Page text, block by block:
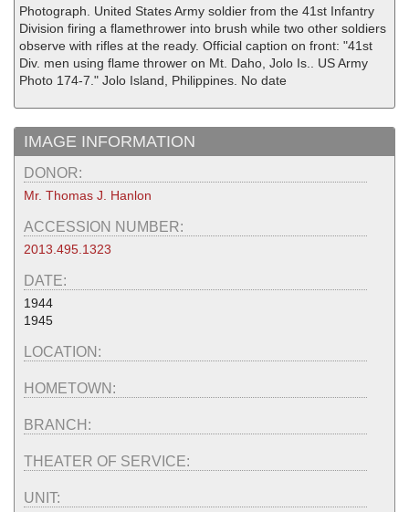
Photograph. United States Army soldier from the 41st Infantry
Division firing a flamethrower into brush while two other soldiers
observe with rifles at the ready. Official caption on front: "41st
Div. men using flame thrower on Mt. Daho, Jolo Is.. US Army
Photo 174-7." Jolo Island, Philippines. No date
IMAGE INFORMATION
DONOR:
Mr. Thomas J. Hanlon
ACCESSION NUMBER:
2013.495.1323
DATE:
1944
1945
LOCATION:
HOMETOWN:
BRANCH:
THEATER OF SERVICE:
UNIT: